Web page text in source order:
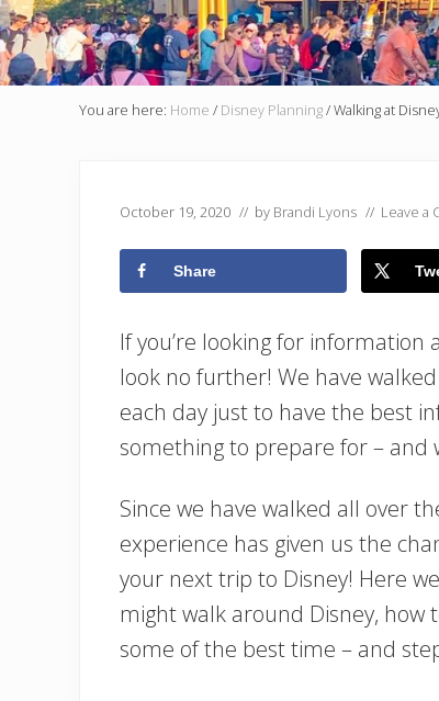
You are here: Home / Disney Planning/Walking at
October 19, 2020 // by Brandi Lyons // Leave a
Share
If you’re looking for information
look no further! We have
each day just to have the best
something to prepare for – and
Since we have walked all over
experience has given us the
your next trip to Disney! Here
might walk around Disney,
some of the best time – and